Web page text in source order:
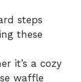
steps
these
it’s a cozy
waffle